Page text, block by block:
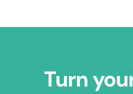
Turn